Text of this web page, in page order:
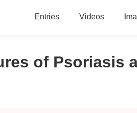
Entries Videos
of Psoriasis